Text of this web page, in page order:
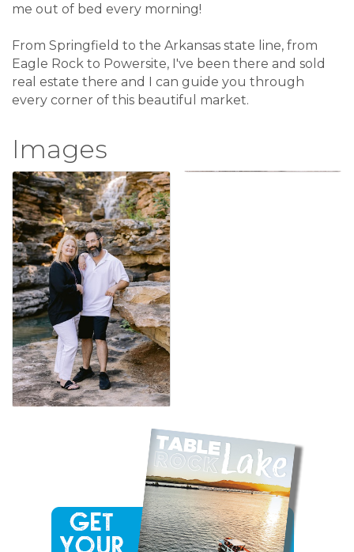
me out of bed every morning!
From Springfield to the Arkansas state line, from
Eagle Rock to Powersite, I've been there and sold
real estate there and I can guide you through
every corner of this beautiful market.
Images